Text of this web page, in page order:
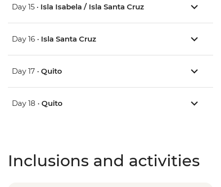
Day 15 • Isla Isabela / Isla Santa Cruz
Day 16 • Isla Santa Cruz
Day 17 • Quito
Day 18 • Quito
Inclusions and activities